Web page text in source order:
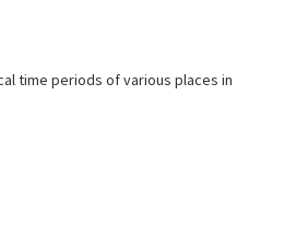
time periods of various places in